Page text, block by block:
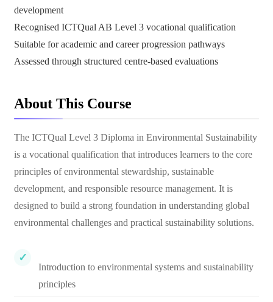
development
Recognised ICTQual AB Level 3 vocational qualification
Suitable for academic and career progression pathways
Assessed through structured centre-based evaluations
About This Course
The ICTQual Level 3 Diploma in Environmental Sustainability
is a vocational qualification that introduces learners to the core
principles of environmental stewardship, sustainable
development, and responsible resource management. It is
designed to build a strong foundation in understanding global
environmental challenges and practical sustainability solutions.
Introduction to environmental systems and sustainability
principles